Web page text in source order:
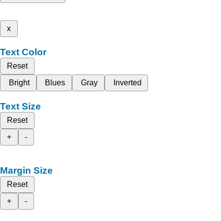
x
Text Color
Reset
Bright
Blues Gray Inverted
Text Size
Reset
+
-
Margin Size
Reset
+
-